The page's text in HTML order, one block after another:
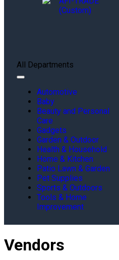
All Departments
Toggle
navigationAutomotive
Baby
Beauty and Personal
Care
Gadgets
Garden & Outdoor
Health & Household
Home & Kitchen
Patio Lawn & Garden
Pet Supplies
Sports & Outdoors
Tools & Home
Improvement
Vendors